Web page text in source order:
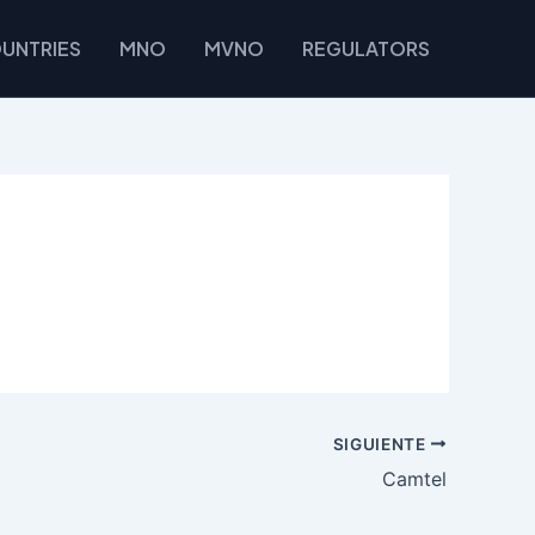
MNO MVNO REGULATORS
SIGUIENTE
Camtel